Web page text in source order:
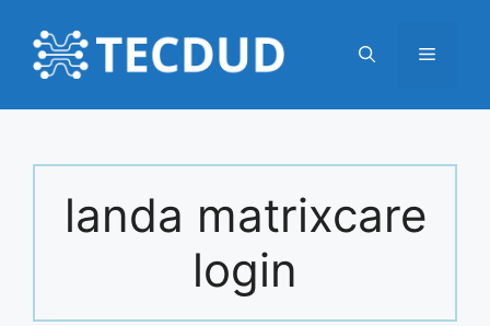
content
Menu
landa matrixcare
login